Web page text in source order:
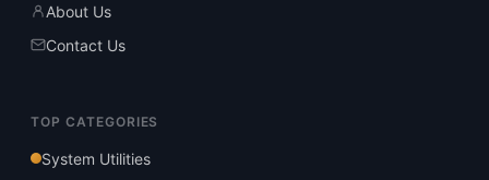
About Us
Contact Us
TOP CATEGORIES
System Utilities